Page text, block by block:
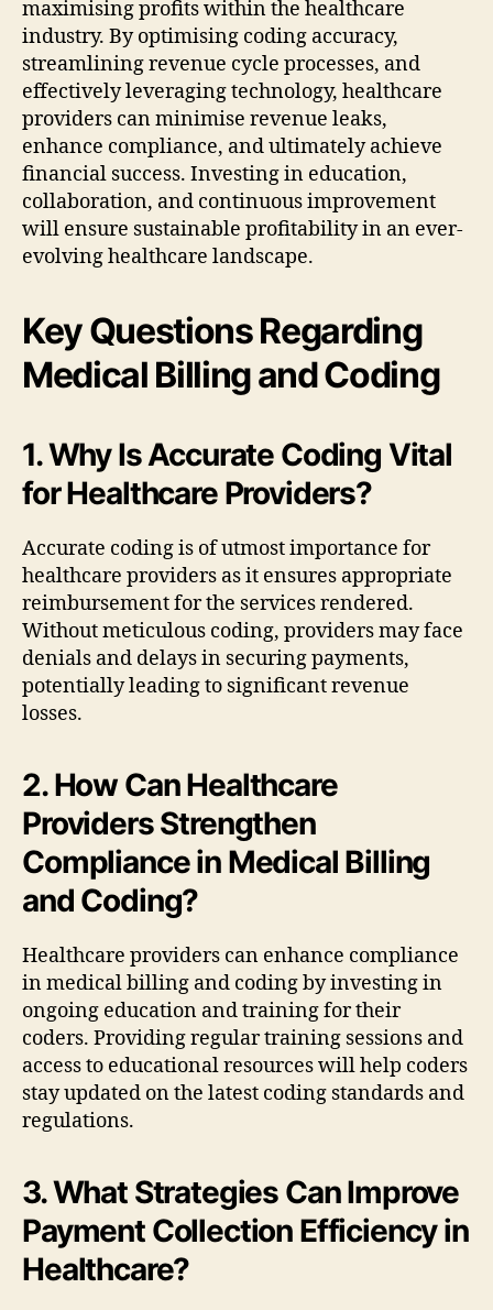
maximising profits within the healthcare
industry. By optimising coding accuracy,
streamlining revenue cycle processes, and
effectively leveraging technology, healthcare
providers can minimise revenue leaks,
enhance compliance, and ultimately achieve
financial success. Investing in education,
collaboration, and continuous improvement
will ensure sustainable profitability in an ever-
evolving healthcare landscape.
Key Questions Regarding
Medical Billing and Coding
1. Why Is Accurate Coding Vital
for Healthcare Providers?
Accurate coding is of utmost importance for
healthcare providers as it ensures appropriate
reimbursement for the services rendered.
Without meticulous coding, providers may face
denials and delays in securing payments,
potentially leading to significant revenue
losses.
2. How Can Healthcare
Providers Strengthen
Compliance in Medical Billing
and Coding?
Healthcare providers can enhance compliance
in medical billing and coding by investing in
ongoing education and training for their
coders. Providing regular training sessions and
access to educational resources will help coders
stay updated on the latest coding standards and
regulations.
3. What Strategies Can Improve
Payment Collection Efficiency in
Healthcare?